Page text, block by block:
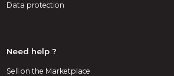
Data protection
Need help ?
Sell on the Marketplace